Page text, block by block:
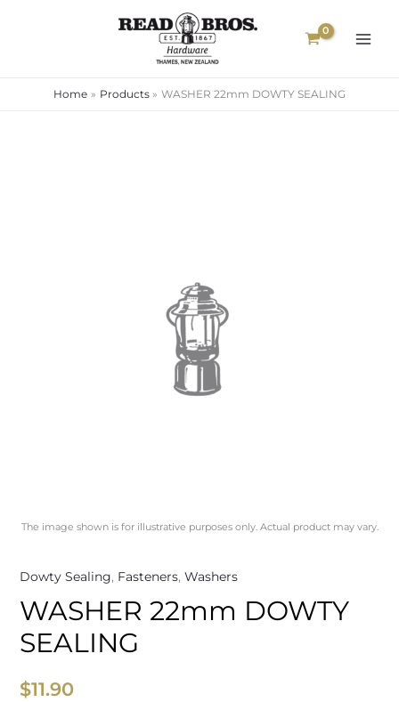
Home Products WASHER 22mm DOWTY SEALING
The image shown is for illustrative purposes only. Actual product may vary.
Dowty Sealing, Fasteners, Washers
WASHER 22mm DOWTY
SEALING
$11.90